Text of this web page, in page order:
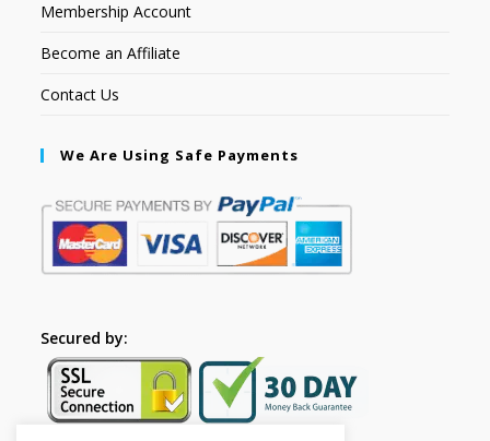
Membership Account
Become an Affiliate
Contact Us
We Are Using Safe Payments
Secured by: